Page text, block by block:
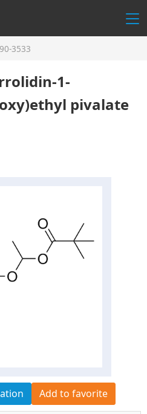
90-3533
1-
pivalate
Add to favorite